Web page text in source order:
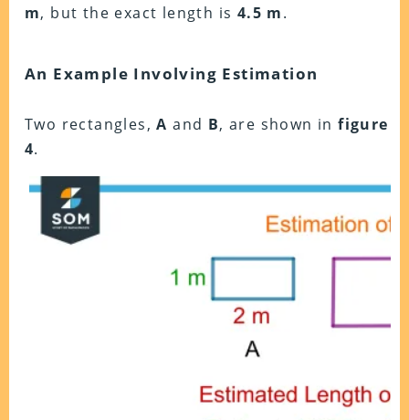
m, but the exact length is 4.5 m.
An Example Involving Estimation
Two rectangles,A and B, are shown infigure
4.